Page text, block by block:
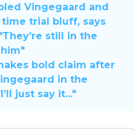
Vingegaard and
trial bluff, says
still in the
bold claim after
in the
just say it..."